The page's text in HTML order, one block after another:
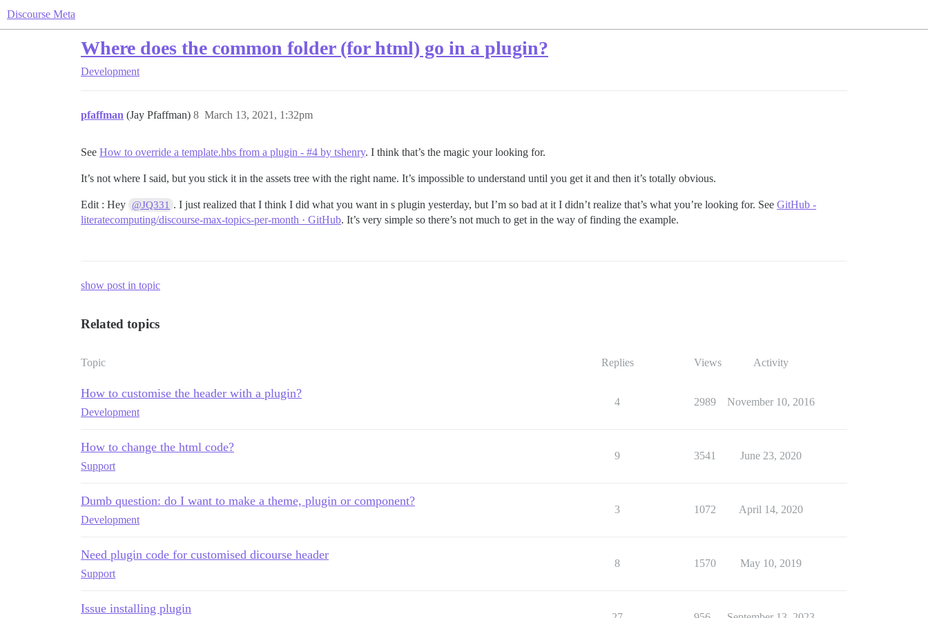
Discourse Meta
Where does the common folder (for html) go in a plugin?
Development
pfaffman (Jay Pfaffman) March 13, 2021, 1:32pm
8
See How to override a template.hbs from a plugin - #4 by tshenry. I think that’s the magic your looking for.
It’s not where I said, but you stick it in the assets tree with the right name. It’s impossible to understand until you get it and then it’s totally obvious.
Edit : Hey @JQ331 . I just realized that I think I did what you want in s plugin yesterday, but I’m so bad at it I didn’t realize that’s what you’re looking for. SeeGitHub -
literatecomputing/discourse-max-topics-per-month · GitHub. It’s very simple so there’s not much to get in the way of finding the example.
show post in topic
Related topics
Topic Replies Views Activity
How to customise the header with a plugin?
Development
4 2989 November 10, 2016
How to change the html code?
Support
9 3541 June 23, 2020
Dumb question: do I want to make a theme, plugin or component?
Development
3 1072 April 14, 2020
Need plugin code for customised dicourse header
Support
8 1570 May 10, 2019
Issue installing plugin